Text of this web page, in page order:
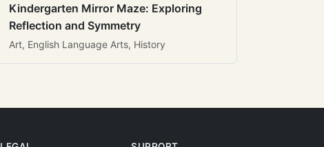
Kindergarten Mirror Maze: Exploring
Reflection and Symmetry
Art, English Language Arts, History